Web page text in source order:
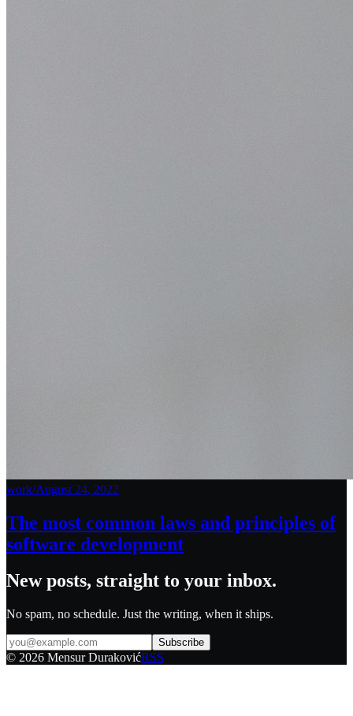
work/August 24, 2022
The most common laws and principles of
software development
New posts, straight to your inbox.
No spam, no schedule. Just the writing, when it ships.
Subscribe
© 2026 Mensur DurakovićRSS